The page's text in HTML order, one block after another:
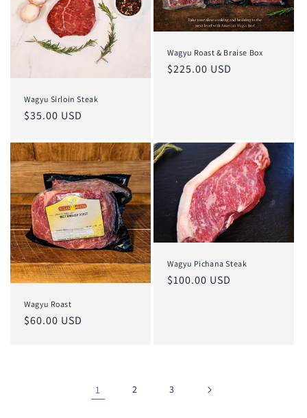
Wagyu Sirloin Steak
Regular
$35.00 USD
Wagyu Roast & Braise Box
Regular
$225.00 USD
Wagyu Roast
Regular
$60.00 USD
Wagyu Pichana Steak
Regular
$100.00 USD
1 2 3